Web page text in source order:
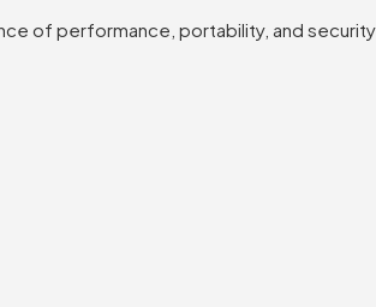
of performance, portability, and